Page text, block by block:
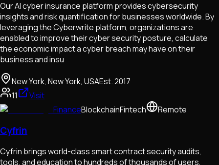
Our AI cyber insurance platform provides cybersecurity
insights and risk quantification for businesses worldwide. By
leveraging the Cyberwrite platform, organizations are
enabled to improve their cyber security posture, calculate
the economic impact a cyber breach may have on their
business and insu
New York, New York, USAEst.2017
11
Visit
FinanceBlockchainFintech Remote
Cyfrin
Cyfrin brings world-class smart contract security audits,
tools, and education to hundreds of thousands of users,